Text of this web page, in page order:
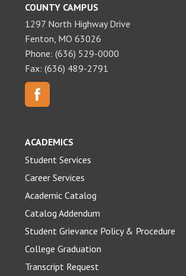
COUNTY CAMPUS
1297 North Highway Drive
Fenton, MO 63026
Phone: (636) 529-0000
Fax: (636) 489-2791
ACADEMICS
Student Services
Career Services
Academic Catalog
Catalog Addendum
Student Grievance Policy & Procedure
College Graduation
Transcript Request